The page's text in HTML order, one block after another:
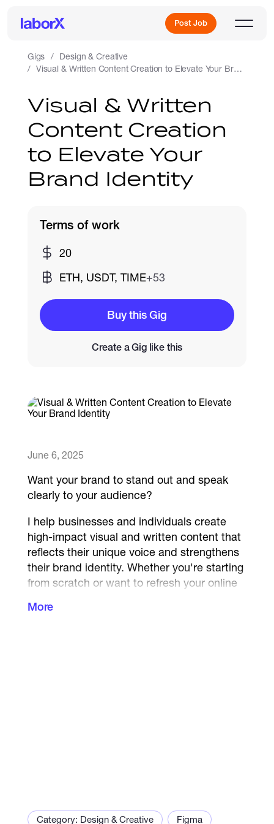
Post Job
Sign Up
Log In
Freelance Jobs
Catalogs
More
Gigs
Design & Creative
Visual & Written Content Creation to Elevate Your Brand Identity
Visual & Written
Content Creation
to Elevate Your
Brand Identity
June 6, 2025
Want your brand to stand out and speak
clearly to your audience?
I help businesses and individuals create
high-impact visual and written content that
reflects their unique voice and strengthens
their brand identity. Whether you're starting
from scratch or want to refresh your online
consistent, engaging, and aligned with your
blogs
More
Category: Design & Creative
Figma
Terms of work
20
ETH, USDT, TIME+53
Buy this Gig
Create a Gig like this